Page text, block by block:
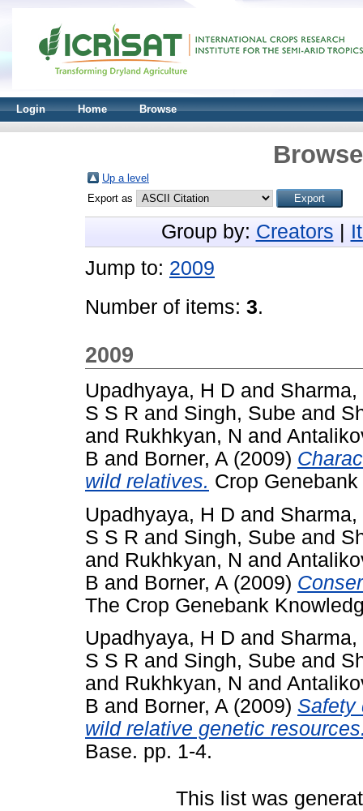
Login Home Browse
Up a level
Export as
Group by: Creators
Jump to: 2009
Number of items: 3.
2009
Upadhyaya, H D and Sharma,
S S R and Singh, Sube and
and Rukhkyan, N and
B and Borner, A (2009)
wild relatives. Crop
Upadhyaya, H D and Sharma,
S S R and Singh, Sube and
and Rukhkyan, N and
B and Borner, A (2009)
The Crop Genebank
Upadhyaya, H D and Sharma,
S S R and Singh, Sube and
and Rukhkyan, N and
B and Borner, A (2009) Safety
wild relative genetic
Base. pp. 1-4.
This list was